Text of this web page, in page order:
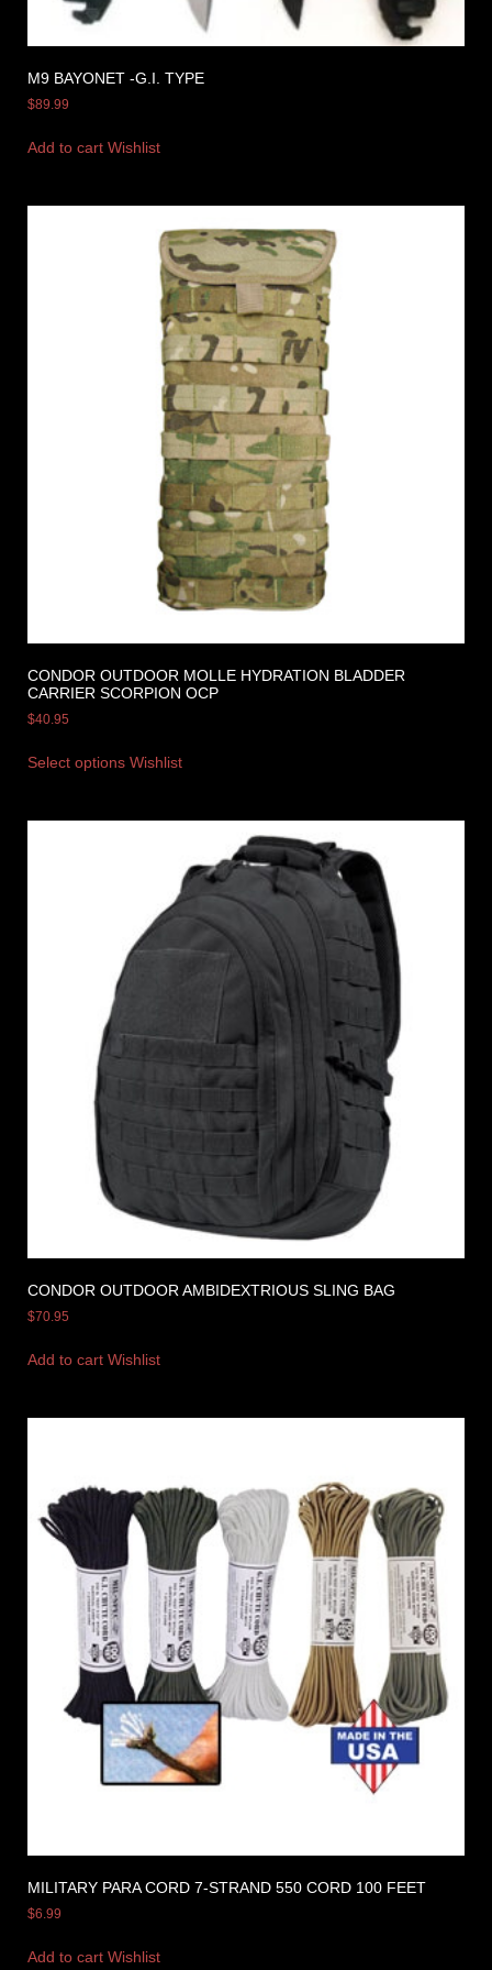
M9 BAYONET -G.I. TYPE
$89.99
Add to cart Wishlist
CONDOR OUTDOOR MOLLE HYDRATION BLADDER
CARRIER SCORPION OCP
$40.95
Select options Wishlist
CONDOR OUTDOOR AMBIDEXTRIOUS SLING BAG
$70.95
Add to cart Wishlist
MILITARY PARA CORD 7-STRAND 550 CORD 100 FEET
$6.99
Add to cart Wishlist